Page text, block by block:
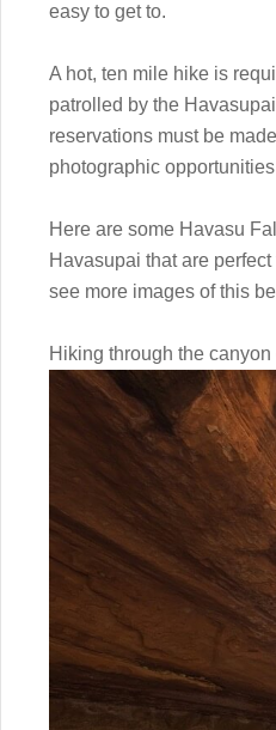
easy to get to.
A hot, ten mile hike is
patrolled by the
reservations must be
photographic
Here are some Havasu
Havasupai that are
see more images of this
Hiking through the